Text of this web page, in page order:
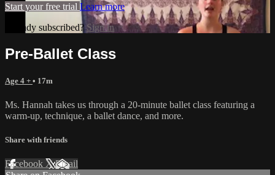
Start your free trial Learn more
Already subscribed?Sign in
Pre-Ballet Class
Age 4 + • 17m
Ms. Hannah takes us through a 20-minute ballet class featuring a
warm-up, technique, a ballet dance, and more.
Share with friends
Facebook XEmail